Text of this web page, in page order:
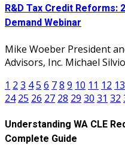
R&D Tax Credit Reforms:
Demand Webinar
Mike Woeber President
Advisors, Inc. Michael
1 2 3 45 6 78 9 10 11 12 13
24 25 26 27 28 29 30 31 32
Understanding WA CLE
Complete Guide